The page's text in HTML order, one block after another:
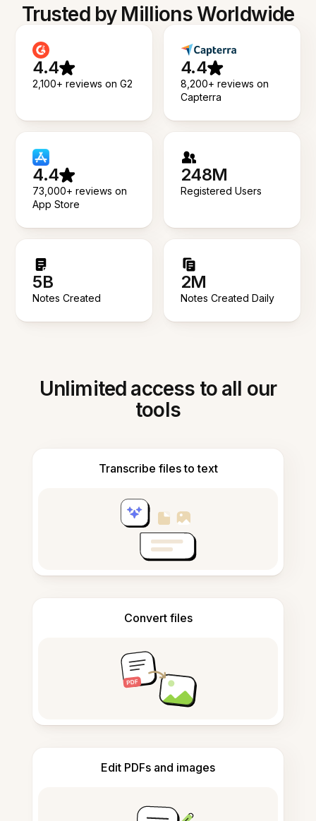
Trusted by Millions Worldwide
4.4
2,100+ reviews on G2
4.4
8,200+ reviews on
Capterra
4.4
73,000+ reviews on
App Store
248M
Registered Users
5B
Notes Created
2M
Notes Created Daily
Unlimited access to all our
tools
Transcribe files to text
Convert files
Edit PDFs and images